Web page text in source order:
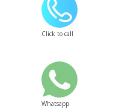
Click to call
Whatsapp